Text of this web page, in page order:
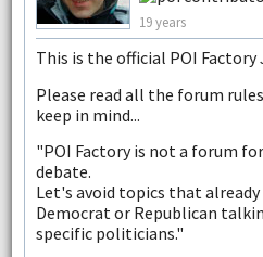
19 years
This is the official POI Factory
Please read all the forum
keep in mind...
"POI Factory is not a forum
debate.
Let's avoid topics that
Democrat or Republican
specific politicians."